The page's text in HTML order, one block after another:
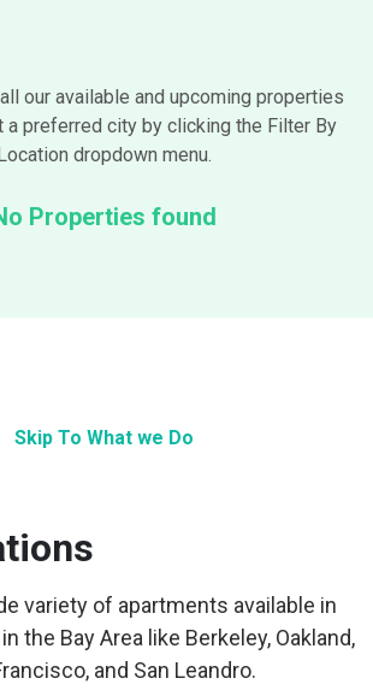
our available and upcoming properties
a preferred city by clicking the Filter By
dropdown menu.
Properties found
Skip To What we Do
variety of apartments available in
the Bay Area like Berkeley, Oakland,
and San Leandro.